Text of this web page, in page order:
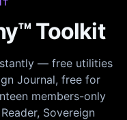
Toolkit
— free utilities
Journal, free for
members-only
Sovereign